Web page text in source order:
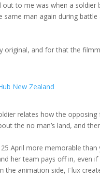
to me was when a
same man again during
and for that the
New Zealand
relates how the
the no man’s land, and
April more memorable
her team pays off in, even
the animation side, Flux